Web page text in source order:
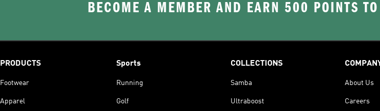
BECOME A MEMBER AND EARN 500 POINTS
PRODUCTS
Footwear
Apparel
Sports
Running
Golf
COLLECTIONS
Samba
Ultraboost
About Us
Careers